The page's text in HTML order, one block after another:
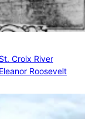
Croix River
Roosevelt